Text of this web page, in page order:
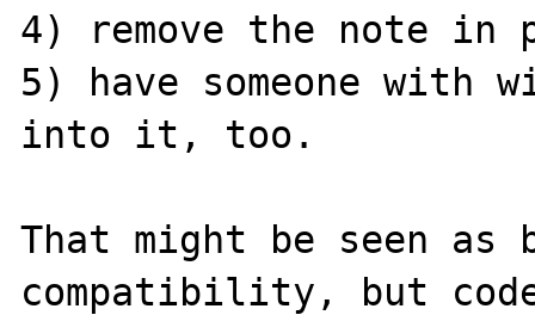
4) remove the note in
5) have someone with
into it, too.
That might be seen as
compatibility, but